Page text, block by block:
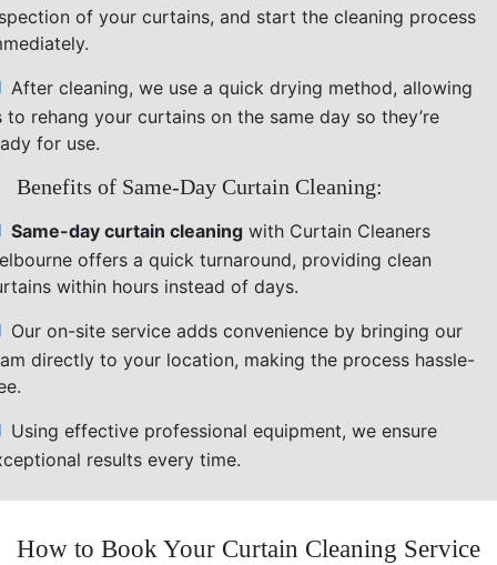
of your curtains, and start the cleaning process
After cleaning, we use a quick drying method, allowing
to rehang your curtains on the same day so they’re
for use.
Benefits of Same-Day Curtain Cleaning:
Same-day curtain cleaning with Curtain Cleaners
offers a quick turnaround, providing clean
within hours instead of days.
Our on-site service adds convenience by bringing our
directly to your location, making the process hassle-
Using effective professional equipment, we ensure
results every time.
How to Book Your Curtain Cleaning Service